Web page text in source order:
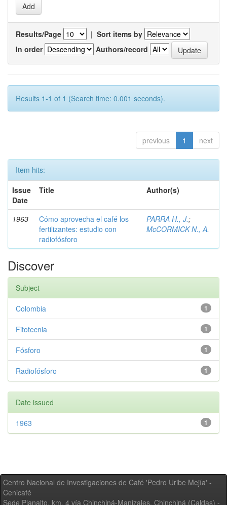
Results/Page | Sort items by
In order
Authors/record
Results 1-1 of 1 (Search time: 0.001 seconds).
previous 1 next
Item hits:
Issue
Date
Title Author(s)
1963
Cómo aprovecha el café los
fertilizantes: estudio con
radiofósforo
PARRA H., J.;
McCORMICK N., A.
Discover
Subject
1
Colombia
1
Fitotecnia
1
Fósforo
1
Radiofósforo
Date issued
1
1963
Centro Nacional de Investigaciones de Café 'Pedro Uribe Mejía' -
Cenicafé
Sede Planalto, km. 4 vía Chinchiná-Manizales. Chinchiná (Caldas) -